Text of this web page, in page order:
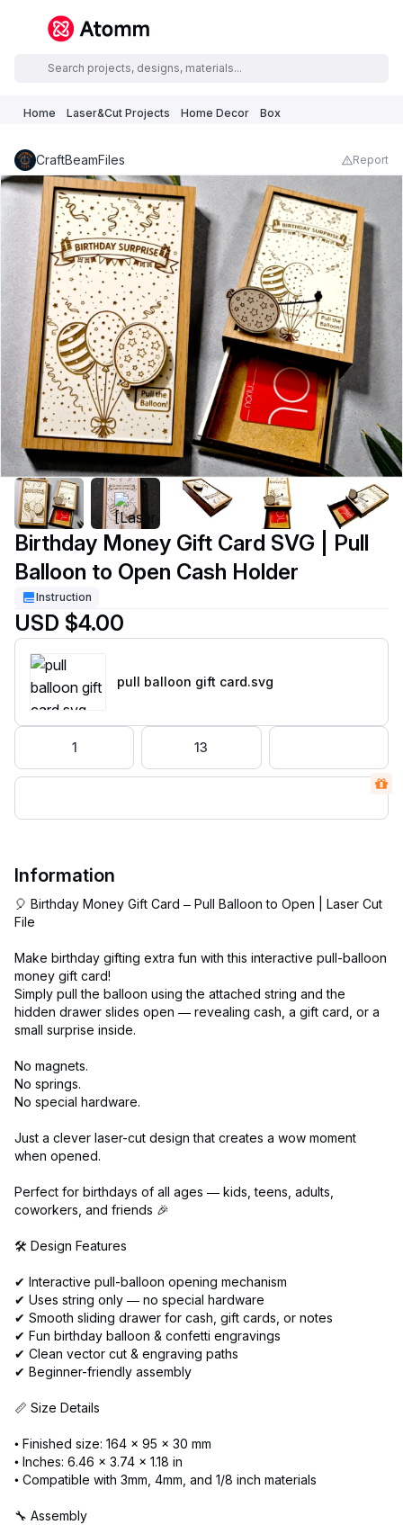
Home Laser&Cut Projects Home Decor Box
CraftBeamFiles Report
Birthday Money Gift Card SVG | Pull
Balloon to Open Cash Holder
Instruction
USD $4.00
pull balloon gift card.svg
1 13
Information
🎈 Birthday Money Gift Card – Pull Balloon to Open | Laser Cut
File
Make birthday gifting extra fun with this interactive pull-balloon
money gift card!
Simply pull the balloon using the attached string and the
hidden drawer slides open — revealing cash, a gift card, or a
small surprise inside.
No magnets.
No springs.
No special hardware.
Just a clever laser-cut design that creates a wow moment
when opened.
Perfect for birthdays of all ages — kids, teens, adults,
coworkers, and friends 🎉
🛠️ Design Features
✔ Interactive pull-balloon opening mechanism
✔ Uses string only — no special hardware
✔ Smooth sliding drawer for cash, gift cards, or notes
✔ Fun birthday balloon & confetti engravings
✔ Clean vector cut & engraving paths
✔ Beginner-friendly assembly
📏 Size Details
• Finished size: 164 × 95 × 30 mm
• Inches: 6.46 × 3.74 × 1.18 in
• Compatible with 3mm, 4mm, and 1/8 inch materials
🔧 Assembly